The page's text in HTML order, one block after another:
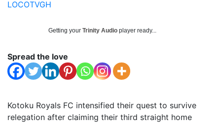
LOCOTVGH
Getting your Trinity Audio player ready...
Spread the love
Kotoku Royals FC intensified their quest to survive
relegation after claiming their third straight home